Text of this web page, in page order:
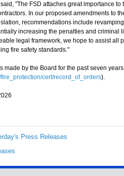
"The FSD attaches great importance to
In our proposed amendments to
recommendations include
increasing the penalties and criminal
legal framework, we hope to assist all
fire safety standards."
by the Board for the past seven
cert/record_of_orders).
Press Releases